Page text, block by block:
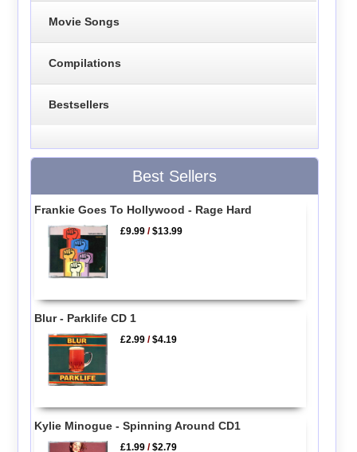
Movie Songs
Compilations
Bestsellers
Best Sellers
Frankie Goes To Hollywood - Rage Hard
£9.99 /$13.99
Blur - Parklife CD 1
£2.99 /$4.19
Kylie Minogue - Spinning Around CD1
£1.99 /$2.79